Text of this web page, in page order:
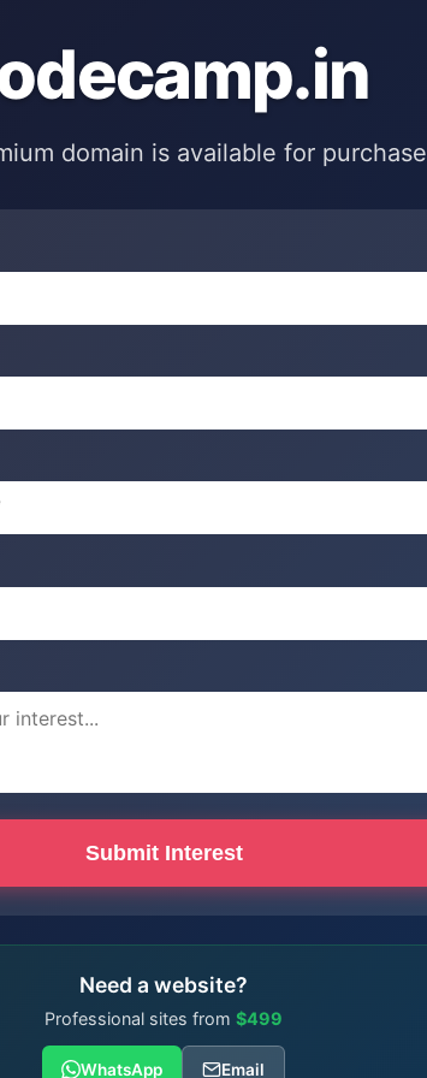
domain is available for purchase
Submit Interest
Need a website?
Professional sites from $499
WhatsApp Email